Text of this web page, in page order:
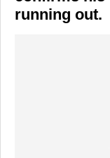
running out.